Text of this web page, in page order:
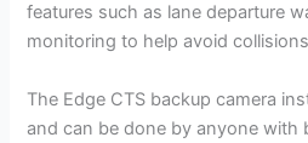
features such as lane departure
monitoring to help avoid
The Edge CTS backup camera
and can be done by anyone with